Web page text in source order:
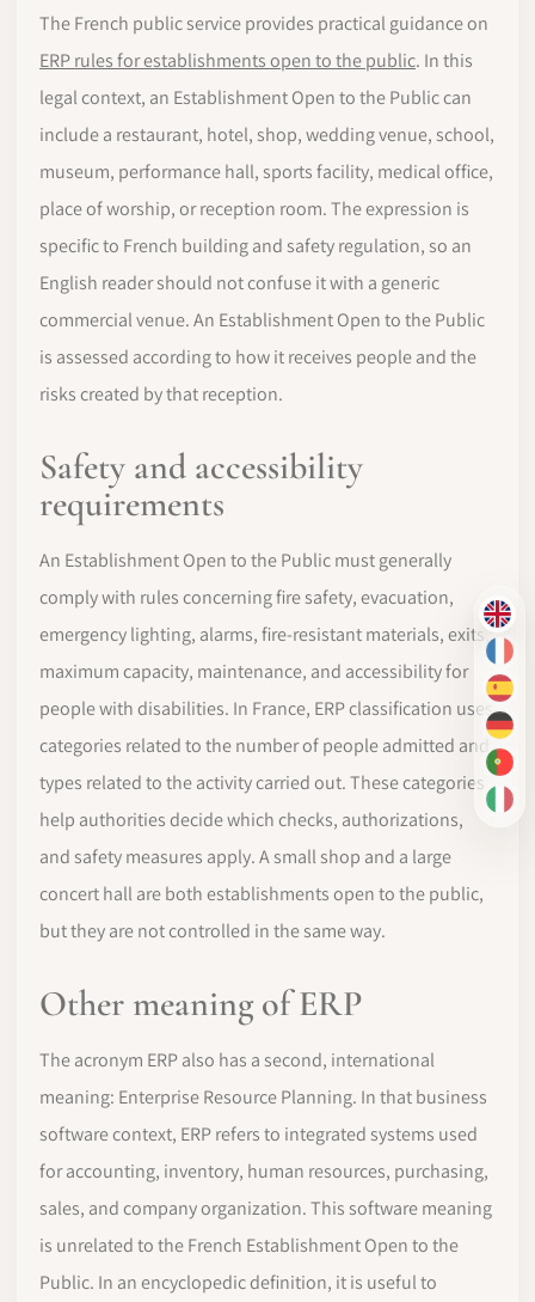
EN
FR
ES
DE
PT-
IT
The French public service provides practical guidance on
ERP rules for establishments open to the public. In this
legal context, an Establishment Open to the Public can
include a restaurant, hotel, shop, wedding venue, school,
museum, performance hall, sports facility, medical office,
place of worship, or reception room. The expression is
specific to French building and safety regulation, so an
English reader should not confuse it with a generic
commercial venue. An Establishment Open to the Public
is assessed according to how it receives people and the
risks created by that reception.
Safety and accessibility
requirements
An Establishment Open to the Public must generally
comply with rules concerning fire safety, evacuation,
emergency lighting, alarms, fire-resistant materials, exits,
maximum capacity, maintenance, and accessibility for
people with disabilities. In France, ERP classification uses
categories related to the number of people admitted and
types related to the activity carried out. These categories
help authorities decide which checks, authorizations,
and safety measures apply. A small shop and a large
concert hall are both establishments open to the public,
but they are not controlled in the same way.
Other meaning of ERP
The acronym ERP also has a second, international
meaning: Enterprise Resource Planning. In that business
software context, ERP refers to integrated systems used
for accounting, inventory, human resources, purchasing,
sales, and company organization. This software meaning
is unrelated to the French Establishment Open to the
Public. In an encyclopedic definition, it is useful to